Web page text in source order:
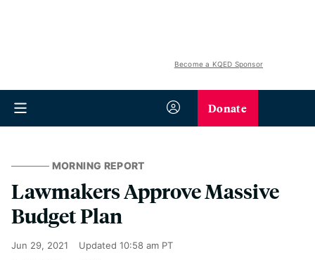
Become a KQED Sponsor
Donate
MORNING REPORT
Lawmakers Approve Massive
Budget Plan
Jun 29, 2021 Updated 10:58 am PT